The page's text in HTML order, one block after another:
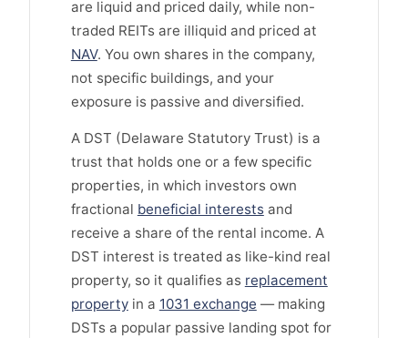
are liquid and priced daily, while non-
traded REITs are illiquid and priced at
NAV. You own shares in the company,
not specific buildings, and your
exposure is passive and diversified.
A DST (Delaware Statutory Trust) is a
trust that holds one or a few specific
properties, in which investors own
fractional beneficial interestsand
receive a share of the rental income. A
DST interest is treated as like-kind real
property, so it qualifies as replacement
propertyin a 1031 exchange — making
DSTs a popular passive landing spot for